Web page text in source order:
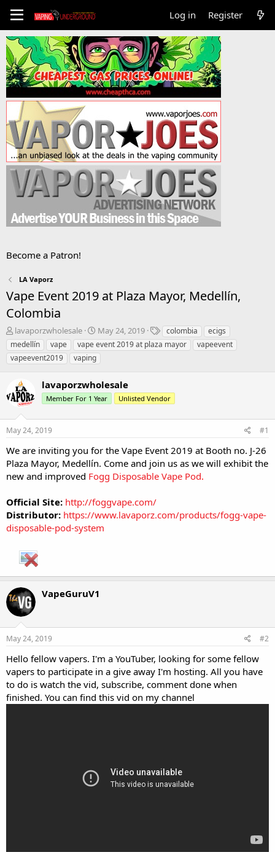
Log in Register
Become a Patron!
LA Vaporz
Vape Event 2019 at Plaza Mayor, Medellín,
Colombia
T
h
r
e
d
s
a
r
e
r
lavaporzwholesale
S
t
a
r
d
a
t
e
May 24, 2019
T
a
g
colombia
ecigs
medellín
vape vape event 2019 at plaza mayor
vapeevent
vapeevent2019
vaping
lavaporzwholesale
Member For 1 Year Unlisted Vendor
May 24, 2019 #1
We are inviting you for the Vape Event 2019 at Booth no. J-26
Plaza Mayor, Medellín. Come and join us as we will exhibit the
new and improved Fogg Disposable Vape Pod.
Official Site: http://foggvape.com/
Distributor: https://www.lavaporz.com/products/fogg-vape-
disposable-pod-system
VapeGuruV1
May 24, 2019 #2
Hello fellow vapers. I'm a YouTuber, looking for some fellow
vapers to participate in a give away I'm hosting. All you have
to do is watch the vid, subscribe, comment done when
finished. You can find this vid on my channel